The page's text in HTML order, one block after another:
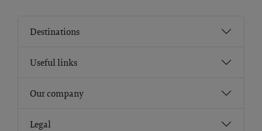
Destinations
Useful links
Our company
Legal